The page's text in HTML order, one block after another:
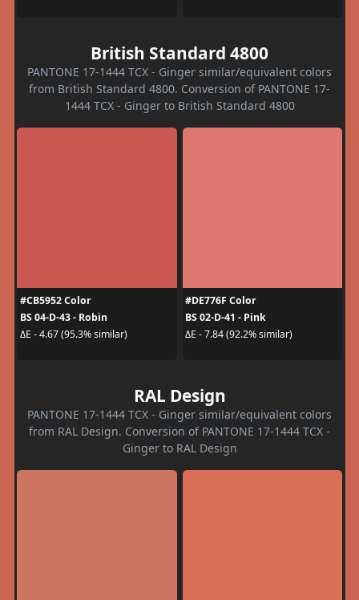
British Standard 4800
PANTONE 17-1444 TCX - Ginger similar/equivalent colors
from British Standard 4800. Conversion of PANTONE 17-
1444 TCX - Ginger to British Standard 4800
#CB5952 Color
BS 04-D-43 - Robin
ΔE - 4.67 (95.3% similar)
#DE776F Color
BS 02-D-41 - Pink
ΔE - 7.84 (92.2% similar)
RAL Design
PANTONE 17-1444 TCX - Ginger similar/equivalent colors
from RAL Design. Conversion of PANTONE 17-1444 TCX -
Ginger to RAL Design